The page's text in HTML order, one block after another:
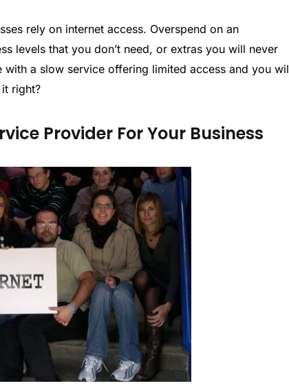
rely on internet access. Overspend on an
levels that you don’t need, or extras you will never
a slow service offering limited access and you
right?
Provider For Your Business